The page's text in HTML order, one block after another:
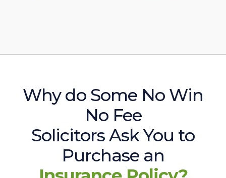
Why do Some No Win
No Fee
Solicitors Ask You to
Purchase an